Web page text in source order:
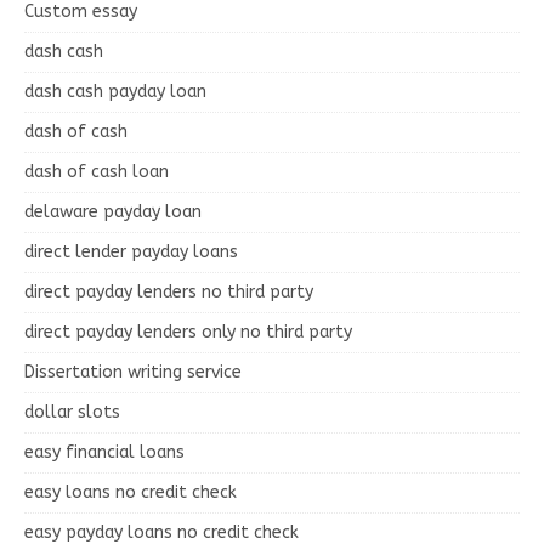
Custom essay
dash cash
dash cash payday loan
dash of cash
dash of cash loan
delaware payday loan
direct lender payday loans
direct payday lenders no third party
direct payday lenders only no third party
Dissertation writing service
dollar slots
easy financial loans
easy loans no credit check
easy payday loans no credit check